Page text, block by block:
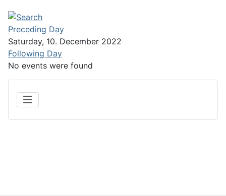
Preceding Day
Saturday, 10. December 2022
Following Day
No events were found